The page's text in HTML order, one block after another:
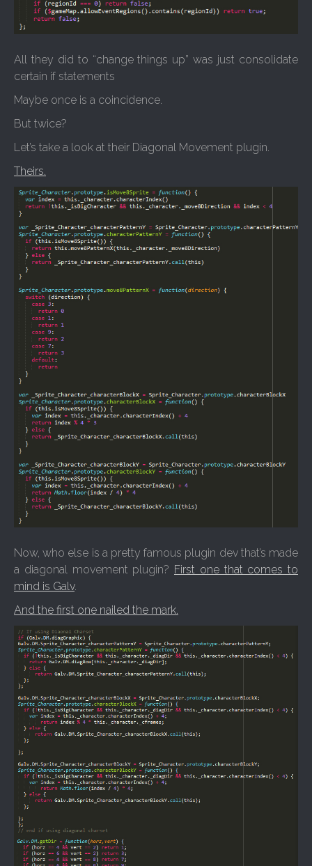
All they did to “change things up” was just consolidate
certain if statements
Maybe once is a coincidence.
But twice?
Let’s take a look at their Diagonal Movement plugin.
Theirs.
Now, who else is a pretty famous plugin dev that’s made
a diagonal movement plugin? First one that comes to
mind is Galv.
And the first one nailed the mark.